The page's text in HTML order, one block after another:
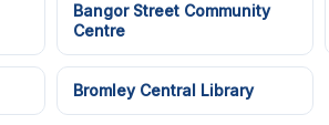
Bangor Street Community
Centre
Bromley Central Library